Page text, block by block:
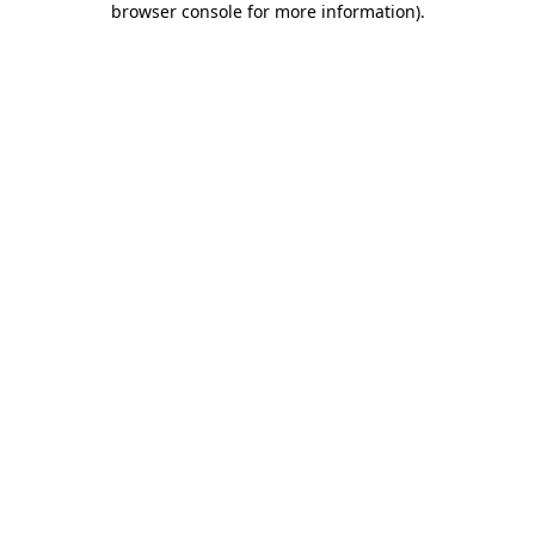
browser console for more information).